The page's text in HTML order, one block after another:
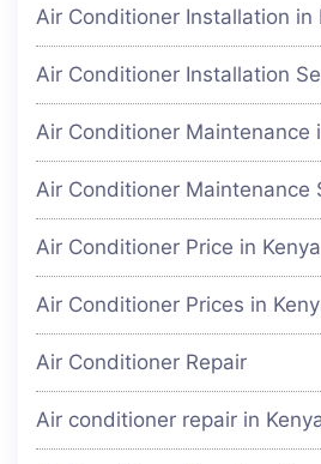
Air Conditioner Installation in
Air Conditioner Installation
Air Conditioner Maintenance
Air Conditioner Maintenance
Air Conditioner Price in Kenya
Air Conditioner Prices in
Air Conditioner Repair
Air conditioner repair in